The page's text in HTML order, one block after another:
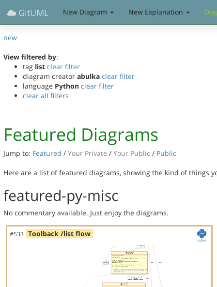
GitUML New Diagram New Explanation
new
View filtered by:
tag list clear filter
diagram creator abulka clear filter
language Python clear filter
clear all filters
Featured Diagrams
Jump to: Featured / Your Private / Your Public / Public
Here are a list of featured diagrams, showing the kind of things
featured-py-misc
No commentary available. Just enjoy the diagrams.
#533 Toolback /list flow